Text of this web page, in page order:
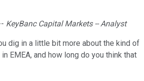
KeyBanc Capital Markets -- Analyst
dig in a little bit more about the kind of
EMEA, and how long do you think that